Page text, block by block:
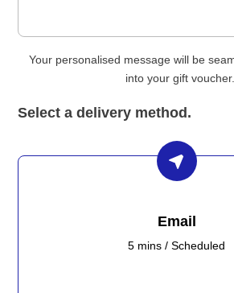
Your personalised message will be
into your gift voucher.
Select a delivery method.
Email
5 mins / Scheduled